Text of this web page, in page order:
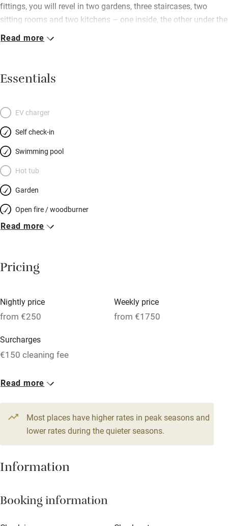
fittings, you will revel in two gardens, three staircases, two
sitting rooms and two kitchens – one inside, the other under the
open canopy by the pool; it’s particularly ideal for groups of
Morocco (they lived there for 30 years) and some glorious bits
of brocante alongside sturdy wooden furniture. The bedrooms
friendly café and bakery then out into the remarkably wild and
untouched Cévennes, or visit the magnificent bamboo forest at
Anduze, medieval St Guilhem le Désert, lively Montpellier… You
will be greeted with a glass of champagne and a generous
basket of goodies by thoroughly welcoming owners.
Read more
Essentials
EV charger
Self check-in
Swimming pool
Hot tub
Garden
Open fire / woodburner
Breakfast included
Meals available
Oven
Free parking nearby
WiFi
Television
Central heating
Hob
Paid parking nearby
Read more
Pricing
Nightly price
from €250
Weekly price
from €1750
Surcharges
€150 cleaning fee
1 House for 10
10 beds5 bedrooms
Read more
Most places have higher rates in peak seasons and
lower rates during the quieter seasons.
Information
Booking information